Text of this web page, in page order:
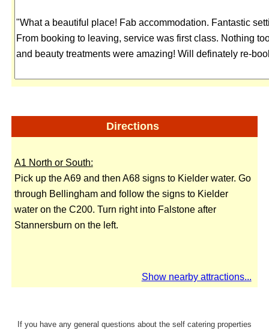
Directions
A1 North or South:
Pick up the A69 and then A68 signs to Kielder water. Go
through Bellingham and follow the signs to Kielder
water on the C200. Turn right into Falstone after
Stannersburn on the left.
Show nearby attractions...
If you have any general questions about the self catering properties